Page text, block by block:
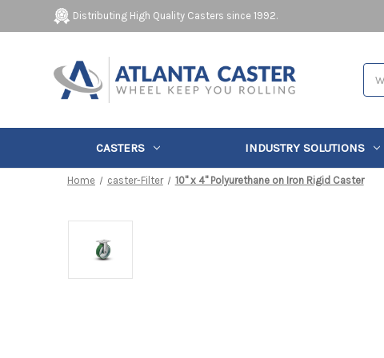
Distributing High Quality Casters since 1992.
CASTERS INDUSTRY SOLUTIONS
Home caster-Filter 10" x 4" Polyurethane on Iron Rigid Caster